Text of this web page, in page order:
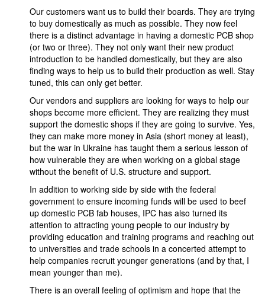
Our customers want us to build their boards. They are trying
to buy domestically as much as possible. They now feel
there is a distinct advantage in having a domestic PCB shop
(or two or three). They not only want their new product
introduction to be handled domestically, but they are also
finding ways to help us to build their production as well. Stay
tuned, this can only get better.
Our vendors and suppliers are looking for ways to help our
shops become more efficient. They are realizing they must
support the domestic shops if they are going to survive. Yes,
they can make more money in Asia (short money at least),
but the war in Ukraine has taught them a serious lesson of
how vulnerable they are when working on a global stage
without the benefit of U.S. structure and support.
In addition to working side by side with the federal
government to ensure incoming funds will be used to beef
up domestic PCB fab houses, IPC has also turned its
attention to attracting young people to our industry by
providing education and training programs and reaching out
to universities and trade schools in a concerted attempt to
help companies recruit younger generations (and by that, I
mean younger than me).
There is an overall feeling of optimism and hope that the